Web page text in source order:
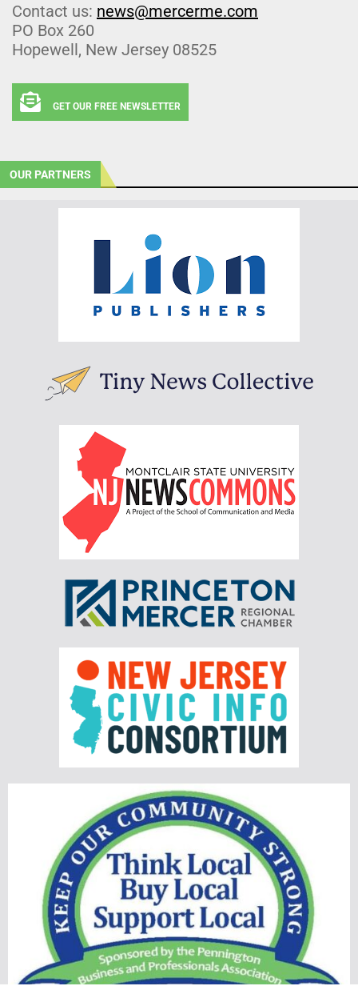
Contact us: news@mercerme.com
PO Box 260
Hopewell, New Jersey 08525
GET OUR FREE NEWSLETTER
OUR PARTNERS